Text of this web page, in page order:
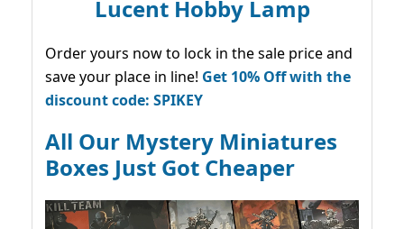
Lucent Hobby Lamp
Order yours now to lock in the sale price and
save your place in line! Get 10% Off with the
discount code: SPIKEY
All Our Mystery Miniatures
Boxes Just Got Cheaper